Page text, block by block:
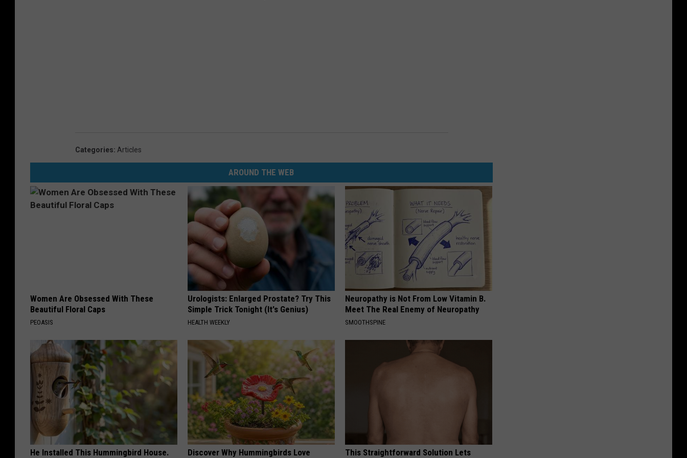
Categories: Articles
AROUND THE WEB
Women Are Obsessed With These
Beautiful Floral Caps
PEOASIS
Urologists: Enlarged Prostate? Try This
Simple Trick Tonight (It's Genius)
HEALTH WEEKLY
Neuropathy is Not From Low Vitamin B.
Meet The Real Enemy of Neuropathy
SMOOTHSPINE
He Installed This Hummingbird House. Discover Why Hummingbirds Love This Straightforward Solution Lets